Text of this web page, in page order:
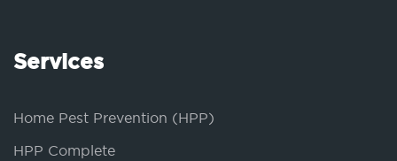
Services
Home Pest Prevention (HPP)
HPP Complete